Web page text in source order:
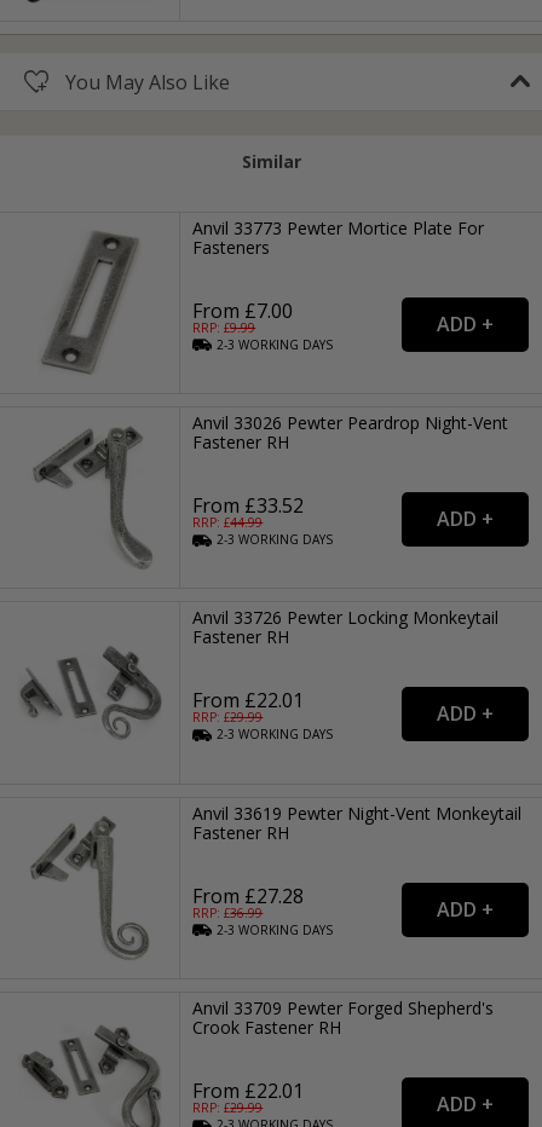
You May Also Like
Similar
Anvil 33773 Pewter Mortice Plate For
Fasteners
From £7.00
RRP: £9.99
2-3WORKING DAYS
Anvil 33026 Pewter Peardrop Night-Vent
Fastener RH
From £33.52
RRP: £44.99
2-3WORKING DAYS
Anvil 33726 Pewter Locking Monkeytail
Fastener RH
From £22.01
RRP: £29.99
2-3WORKING DAYS
Anvil 33619 Pewter Night-Vent Monkeytail
Fastener RH
From £27.28
RRP: £36.99
2-3WORKING DAYS
Anvil 33709 Pewter Forged Shepherd's
Crook Fastener RH
From £22.01
RRP: £29.99